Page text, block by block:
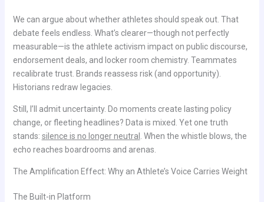
We can argue about whether athletes should speak out. That
debate feels endless. What’s clearer—though not perfectly
measurable—is the athlete activism impact on public discourse,
endorsement deals, and locker room chemistry. Teammates
recalibrate trust. Brands reassess risk (and opportunity).
Historians redraw legacies.
Still, I’ll admit uncertainty. Do moments create lasting policy
change, or fleeting headlines? Data is mixed. Yet one truth
stands: silence is no longer neutral
. When the whistle blows, the
echo reaches boardrooms and arenas.
The Amplification Effect: Why an Athlete’s Voice Carries Weight
The Built-in Platform